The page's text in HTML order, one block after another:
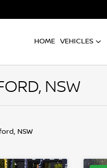
HOME VEHICLES
NSW
NSW